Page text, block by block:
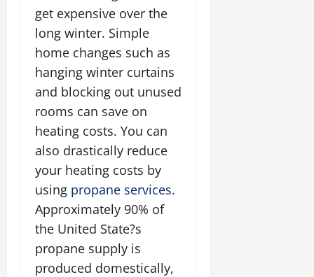
get expensive over the
long winter. Simple
home changes such as
hanging winter curtains
and blocking out unused
rooms can save on
heating costs. You can
also drastically reduce
your heating costs by
using propane services.
Approximately 90% of
the United State?s
propane supply is
produced domestically,